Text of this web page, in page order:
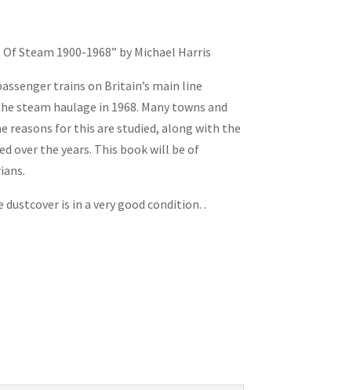
Steam 1900-1968” by Michael Harris
trains on Britain’s main line
steam haulage in 1968. Many towns and
for this are studied, along with the
over the years. This book will be of
is in a very good condition. .